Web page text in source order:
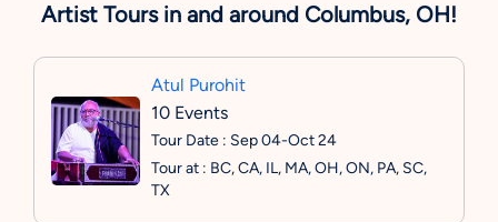
Artist Tours in and around Columbus, OH!
Atul Purohit
10 Events
Tour Date : Sep 04-Oct 24
Tour at : BC, CA, IL, MA, OH, ON, PA, SC,
TX